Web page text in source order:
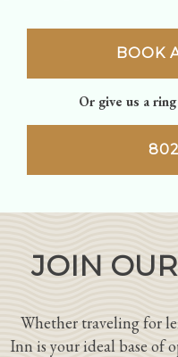
BOOK
Or give us a
JOIN
Whether traveling for
Inn is your ideal base of